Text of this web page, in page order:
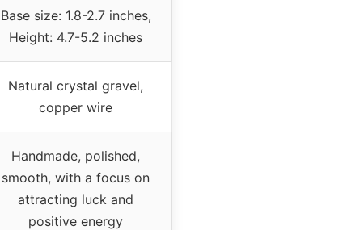
Base size: 1.8-2.7 inches,
Height: 4.7-5.2 inches
Natural crystal gravel,
copper wire
Handmade, polished,
smooth, with a focus on
attracting luck and
positive energy